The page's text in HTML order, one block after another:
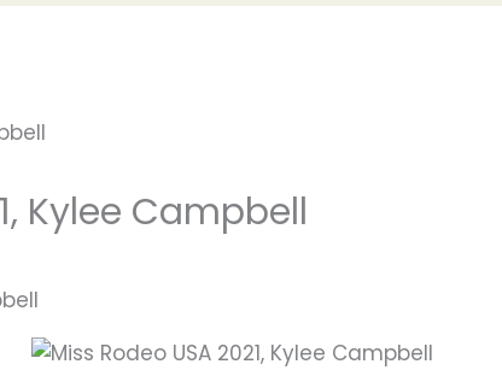
Kylee Campbell